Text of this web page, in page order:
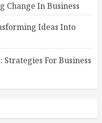
In Business
Ideas Into
For Business